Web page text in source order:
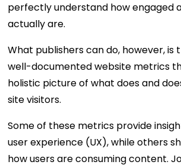
perfectly understand how engaged
actually are.
What publishers can do, however, is
well-documented website metrics
holistic picture of what does and
site visitors.
Some of these metrics provide
user experience (UX), while others
how users are consuming content.